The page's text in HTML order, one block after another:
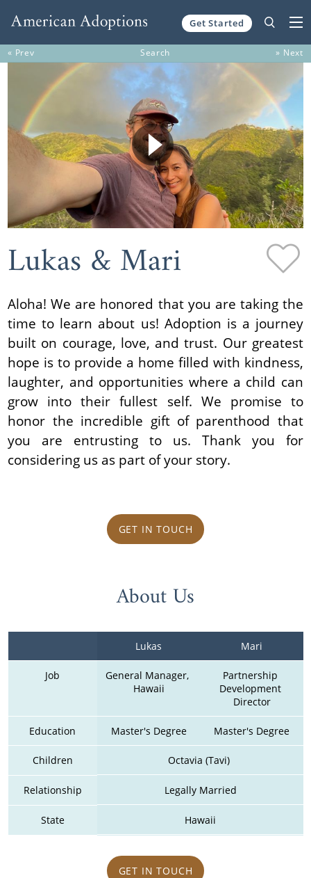
Get Started
« Prev Search » Next
Lukas & Mari
Aloha! We are honored that you are taking the
time to learn about us! Adoption is a journey
built on courage, love, and trust. Our greatest
hope is to provide a home filled with kindness,
laughter, and opportunities where a child can
grow into their fullest self. We promise to
honor the incredible gift of parenthood that
you are entrusting to us. Thank you for
considering us as part of your story.
GET IN TOUCH
About Us
Lukas Mari
Job
General Manager,
Hawaii
Partnership
Development
Director
Education Master's Degree Master's Degree
Children Octavia (Tavi)
Relationship Legally Married
State Hawaii
GET IN TOUCH